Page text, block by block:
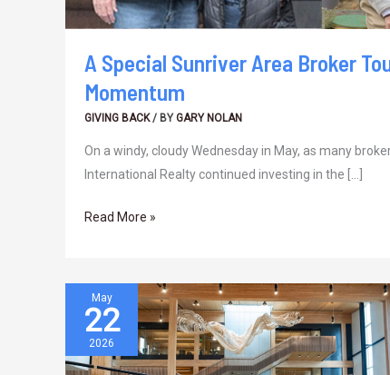
A Special Sunriver Area Broker
Momentum
GIVING BACK/ BY GARY NOLAN
On a windy, cloudy Wednesday in May, as many
International Realty continued investing in the […]
Read More »
May
22
2026
In
the
Middle